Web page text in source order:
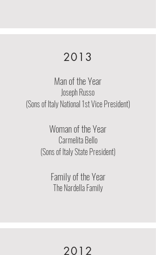
2013
Man of the Year
Joseph Russo
(Sons of Italy National 1st Vice President)
Woman of the Year
Carmelita Bello
(Sons of Italy State President)
Family of the Year
The Nardella Family
2012